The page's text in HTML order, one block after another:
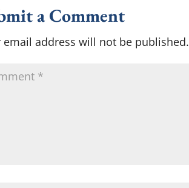
a Comment
email address will not be published.